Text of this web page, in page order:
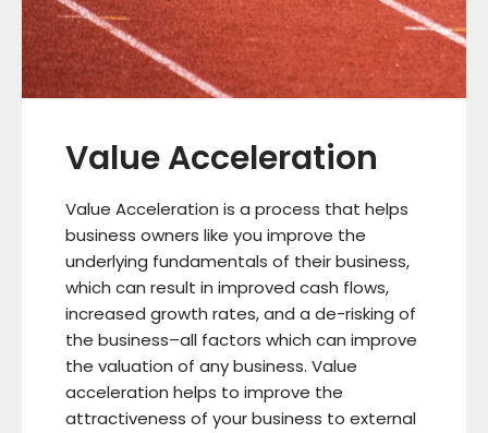
Value Acceleration
Value Acceleration is a process that helps
business owners like you improve the
underlying fundamentals of their business,
which can result in improved cash flows,
increased growth rates, and a de-risking of
the business–all factors which can improve
the valuation of any business. Value
acceleration helps to improve the
attractiveness of your business to external